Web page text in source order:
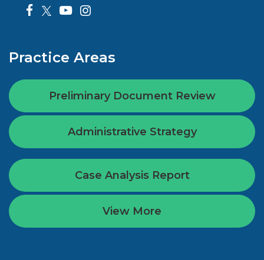
Practice Areas
Preliminary Document Review
Administrative Strategy
Case Analysis Report
View More